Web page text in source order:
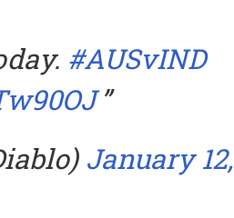
#AUSvIND
January 12,